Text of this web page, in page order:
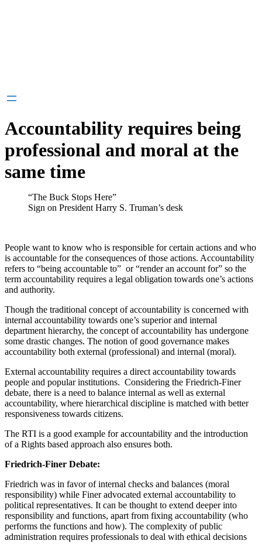
Accountability requires being
professional and moral at the
same time
“The Buck Stops Here”
Sign on President Harry S. Truman’s desk
People want to know who is responsible for certain actions and who
is accountable for the consequences of those actions. Accountability
refers to “being accountable to” or “render an account for” so the
term accountability requires a legal obligation towards one’s actions
and authority.
Though the traditional concept of accountability is concerned with
internal accountability towards one’s superior and internal
department hierarchy, the concept of accountability has undergone
some drastic changes. The notion of good governance makes
accountability both external (professional) and internal (moral).
External accountability requires a direct accountability towards
people and popular institutions. Considering the Friedrich-Finer
debate, there is a need to balance internal as well as external
accountability, where hierarchical discipline is matched with better
responsiveness towards citizens.
The RTI is a good example for accountability and the introduction
of a Rights based approach also ensures both.
Friedrich-Finer Debate:
Friedrich was in favor of internal checks and balances (moral
responsibility) while Finer advocated external accountability to
political representatives. It can be thought to extend deeper into
responsibility and functions, apart from fixing accountability (who
performs the functions and how). The complexity of public
administration requires professionals to deal with ethical decisions